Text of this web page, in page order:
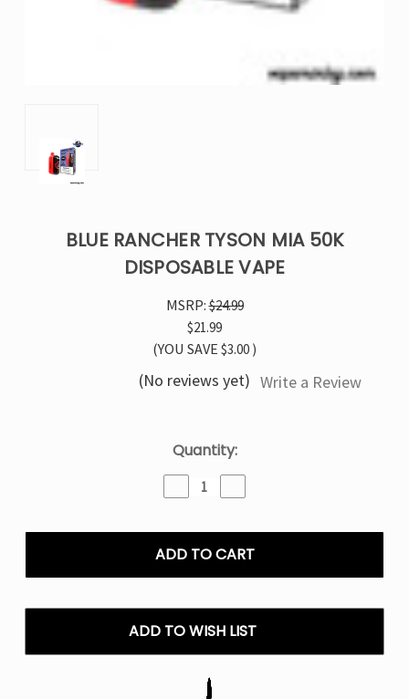
BLUE RANCHER TYSON MIA 50K
DISPOSABLE VAPE
MSRP:$24.99
$21.99
(YOU SAVE $3.00 )
(No reviews yet) Write a Review
Quantity:
Decrease
Quantity
Blue
Rancher
MIA
Vape
Quantity
Blue
Rancher
MIA
Vape
ADD TO WISH LIST